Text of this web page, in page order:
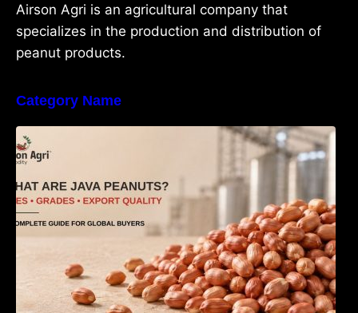
Airson Agri is an agricultural company that
specializes in the production and distribution of
peanut products.
Category Name
What Are Java Peanuts? Uses, Benefits,
Grades & Export Quality Explained